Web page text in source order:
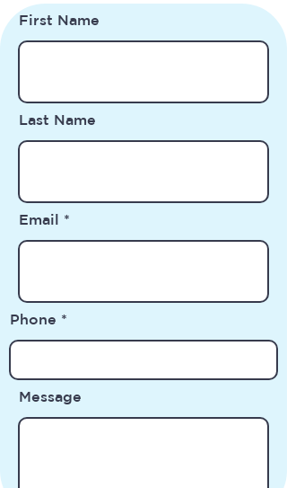
First Name
Last Name
Email
Phone
Message